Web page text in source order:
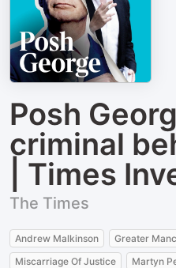
Posh
criminal
| Times
The Times
Andrew Malkinson Greater
Miscarriage Of Justice
Martyn